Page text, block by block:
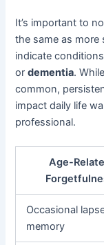
It’s important to
the same as more
indicate
ordementia.
common,
impact daily life
professional.
Age-
Occasional
memory